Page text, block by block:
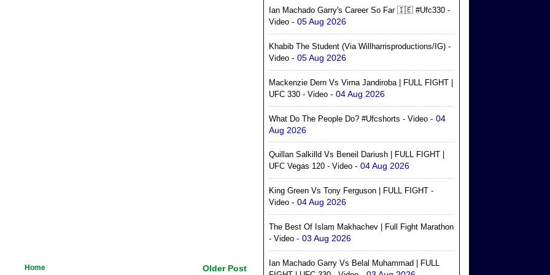
Older Post
Home
Ian Machado Garry's Career So Far 🇮🇪 #ufc330 -
Video - 05 Aug 2026
Khabib The Student (via Willharrisproductions/IG) -
Video - 05 Aug 2026
Mackenzie Dern Vs Virna Jandiroba | FULL FIGHT |
UFC 330 - Video - 04 Aug 2026
What Do The People Do? #ufcshorts - Video - 04
Aug 2026
Quillan Salkilld Vs Beneil Dariush | FULL FIGHT |
UFC Vegas 120 - Video - 04 Aug 2026
King Green Vs Tony Ferguson | FULL FIGHT -
Video - 04 Aug 2026
The Best Of Islam Makhachev | Full Fight Marathon
- Video - 03 Aug 2026
Ian Machado Garry Vs Belal Muhammad | FULL